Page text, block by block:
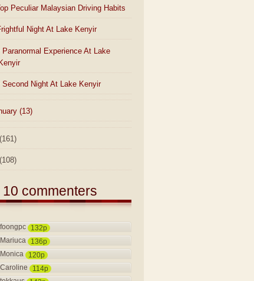
Peculiar Malaysian Driving Habits
Night At Lake Kenyir
Paranormal Experience At Lake
Second Night At Lake Kenyir
(13)
(161)
(108)
10 commenters
foongpc
132p
Mariuca
136p
Monica
120p
Caroline
114p